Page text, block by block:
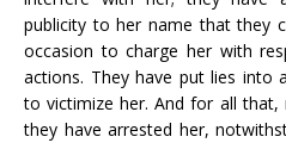
publicity to her name that they
occasion to charge her with
actions. They have put lies into
to victimize her. And for all
they have arrested her,